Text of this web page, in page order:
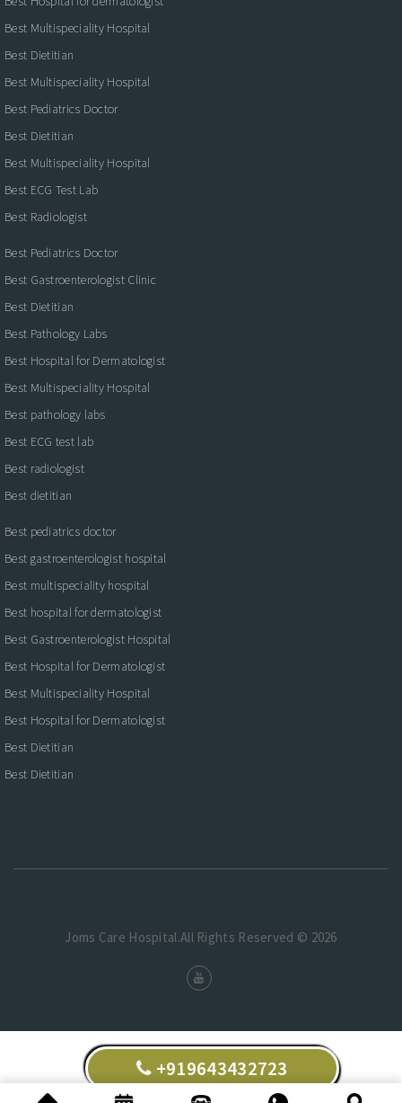
Best Multispeciality Hospital
Best Dietitian
Best Multispeciality Hospital
Best Pediatrics Doctor
Best Dietitian
Best Multispeciality Hospital
Best ECG Test Lab
Best Radiologist
Best Pediatrics Doctor
Best Gastroenterologist Clinic
Best Dietitian
Best Pathology Labs
Best Hospital for Dermatologist
Best Multispeciality Hospital
Best pathology labs
Best ECG test lab
Best radiologist
Best dietitian
Best pediatrics doctor
Best gastroenterologist hospital
Best multispeciality hospital
Best hospital for dermatologist
Best Gastroenterologist Hospital
Best Hospital for Dermatologist
Best Multispeciality Hospital
Best Hospital for Dermatologist
Best Dietitian
Best Dietitian
Joms Care Hospital.All Rights Reserved © 2026
+919643432723